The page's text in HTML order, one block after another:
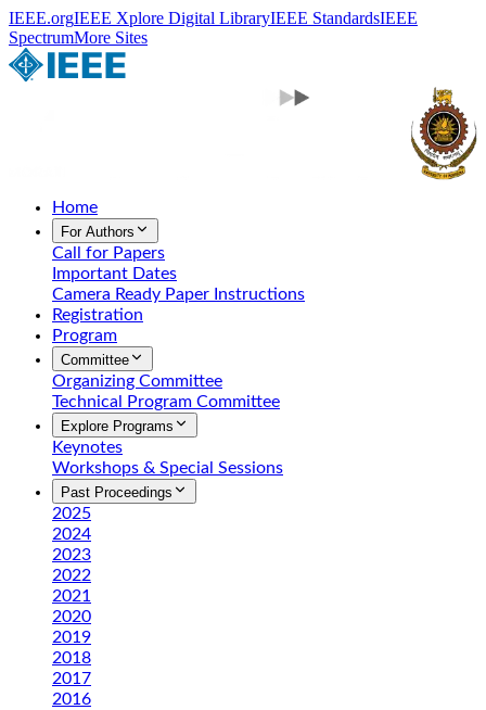
IEEE.orgIEEE Xplore Digital LibraryIEEE StandardsIEEE
SpectrumMore Sites
Home
For Authors
Call for Papers
Important Dates
Camera Ready Paper Instructions
Registration
Program
Committee
Organizing Committee
Technical Program Committee
Explore Programs
Keynotes
Workshops & Special Sessions
Past Proceedings
2025
2024
2023
2022
2021
2020
2019
2018
2017
2016